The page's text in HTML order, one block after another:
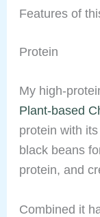
Features of
Protein
My high-
Plant-based
protein with
black beans
protein, and
Combined it